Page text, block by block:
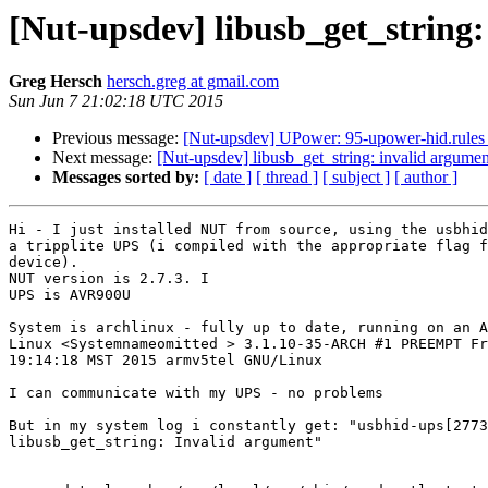
[Nut-upsdev]
Greg Hersch hersch.greg at gmail.com
Sun Jun 7 21:02:18 UTC 2015
Previous message: [Nut-upsdev] UPower: 95-upower-hid.rules
Next message: [Nut-upsdev] libusb_get_string: invalid
Messages sorted by: [ date ] [ thread ] [ subject ] [ author ]
Hi - I just installed NUT from source, using the
a tripplite UPS (i compiled with the appropriate flag
device).
NUT version is 2.7.3. I
UPS is AVR900U
System is archlinux - fully up to date, running on an
Linux <Systemnameomitted > 3.1.10-35-ARCH #1 PREEMPT
19:14:18 MST 2015 armv5tel GNU/Linux
I can communicate with my UPS - no problems
But in my system log i constantly get: "usbhid-
libusb_get_string: Invalid argument"